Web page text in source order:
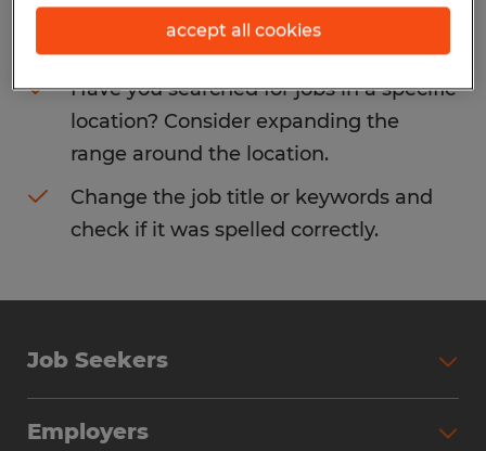
Consider removing some of the filters
you have applied.
Have you searched for jobs in a specific
location? Consider expanding the
range around the location.
Change the job title or keywords and
check if it was spelled correctly.
Job Seekers
Employers
accept all cookies